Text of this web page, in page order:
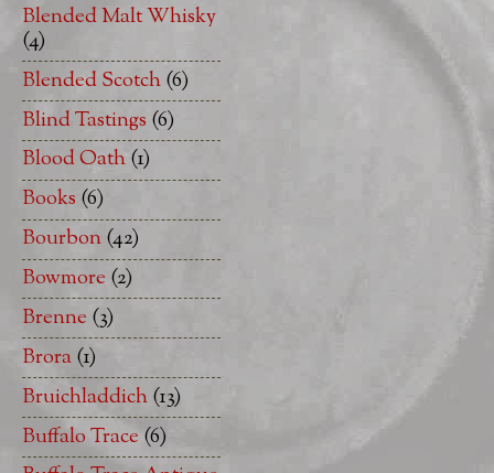
Blended Malt Whisky
(4)
Blended Scotch(6)
Blind Tastings (6)
Blood Oath(1)
Books (6)
Bourbon(42)
Bowmore (2)
Brenne (3)
Brora(1)
Bruichladdich(13)
Buffalo Trace (6)